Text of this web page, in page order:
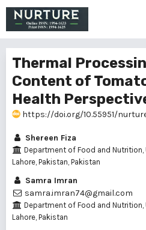
Thermal
Content of
Health
https://doi.org/10.55951/
Shereen Fiza
Department of Food and
Lahore, Pakistan, Pakistan
Samra Imran
samra.imran74@gmail.com
Department of Food and
Lahore, Pakistan